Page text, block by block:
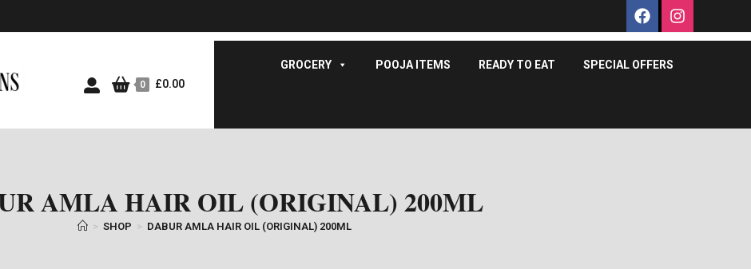
0 £0.00
GROCERY POOJA ITEMS READY TO EAT SPECIAL OFFERS
AMLA HAIR OIL (ORIGINAL) 200ML
> SHOP > DABUR AMLA HAIR OIL (ORIGINAL) 200ML